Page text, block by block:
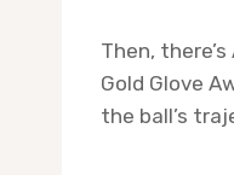
Then,
Gold Glove
the ball’s